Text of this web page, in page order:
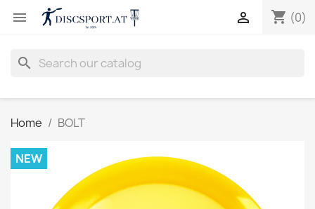
 shopping_cart (0)

search
Home BOLT
NEW